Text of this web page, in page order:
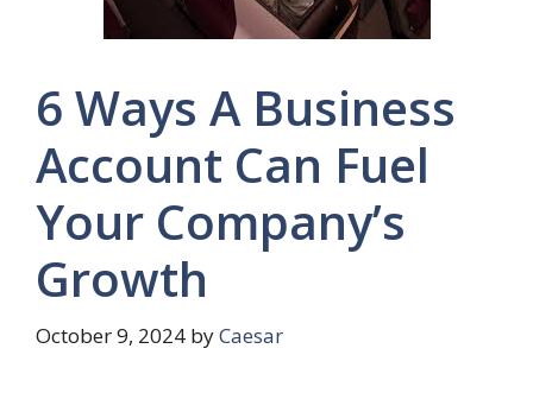
6 Ways A Business
Account Can Fuel
Your Company’s
Growth
October 9, 2024 byCaesar